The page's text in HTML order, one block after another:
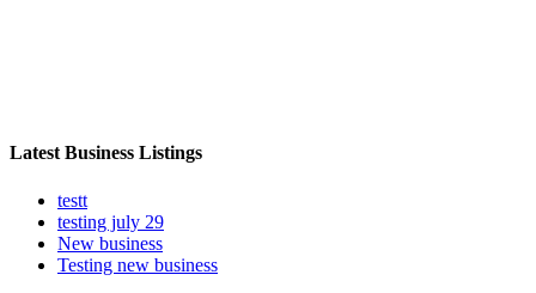
Latest Business Listings
testt
testing july 29
New business
Testing new business